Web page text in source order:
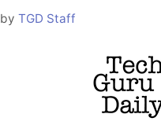
by TGD Staff